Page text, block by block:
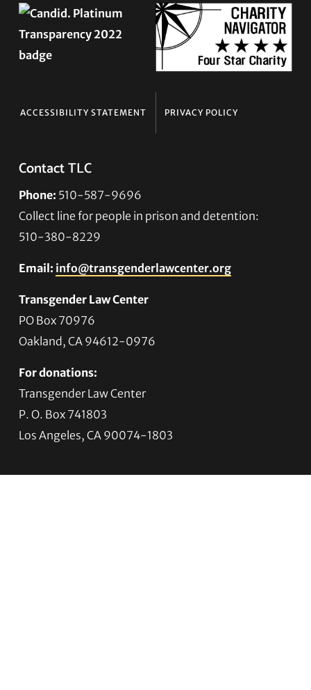
ACCESSIBILITY STATEMENT PRIVACY POLICY
Contact TLC
Phone: 510-587-9696
Collect line for people in prison and detention:
510-380-8229
Email: info@transgenderlawcenter.org
Transgender Law Center
PO Box 70976
Oakland, CA 94612-0976
For donations:
Transgender Law Center
P. O. Box 741803
Los Angeles, CA 90074-1803